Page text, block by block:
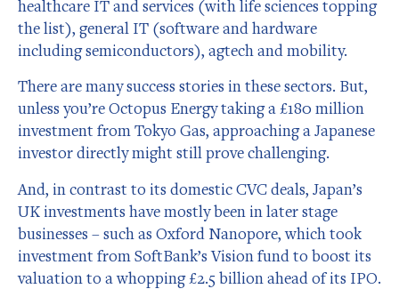
healthcare IT and services (with life sciences topping
the list), general IT (software and hardware
including semiconductors), agtech and mobility.
There are many success stories in these sectors. But,
unless you’re Octopus Energy taking a £180 million
investment from Tokyo Gas, approaching a Japanese
investor directly might still prove challenging.
And, in contrast to its domestic CVC deals, Japan’s
UK investments have mostly been in later stage
businesses – such as Oxford Nanopore, which took
investment from SoftBank’s Vision fund to boost its
valuation to a whopping £2.5 billion ahead of its IPO.